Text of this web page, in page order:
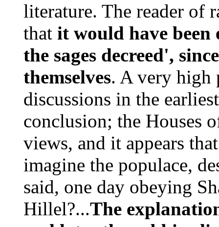
literature. The reader of
that it would have
the sages decreed',
themselves. A very high
discussions in the
conclusion; the Houses
views, and it appears
imagine the populace,
said, one day obeying
Hillel?...The